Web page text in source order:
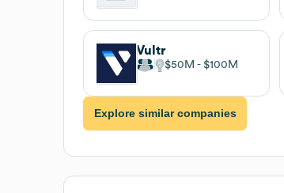
Vultr
$50M $100M
Explore similar companies